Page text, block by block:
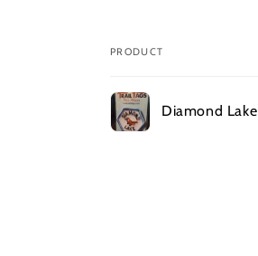
Your
cart
PRODUCT
Diamond Lake